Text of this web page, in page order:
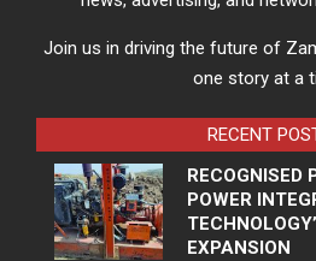
Join us in driving the future of
one story at a
RECENT
RECOGNISED
POWER
EXPANSION